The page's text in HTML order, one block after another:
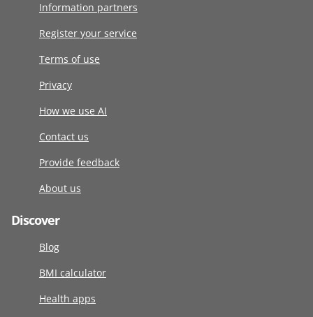
Information partners
Register your service
Terms of use
Privacy
How we use AI
Contact us
Provide feedback
About us
Discover
Blog
BMI calculator
Health apps